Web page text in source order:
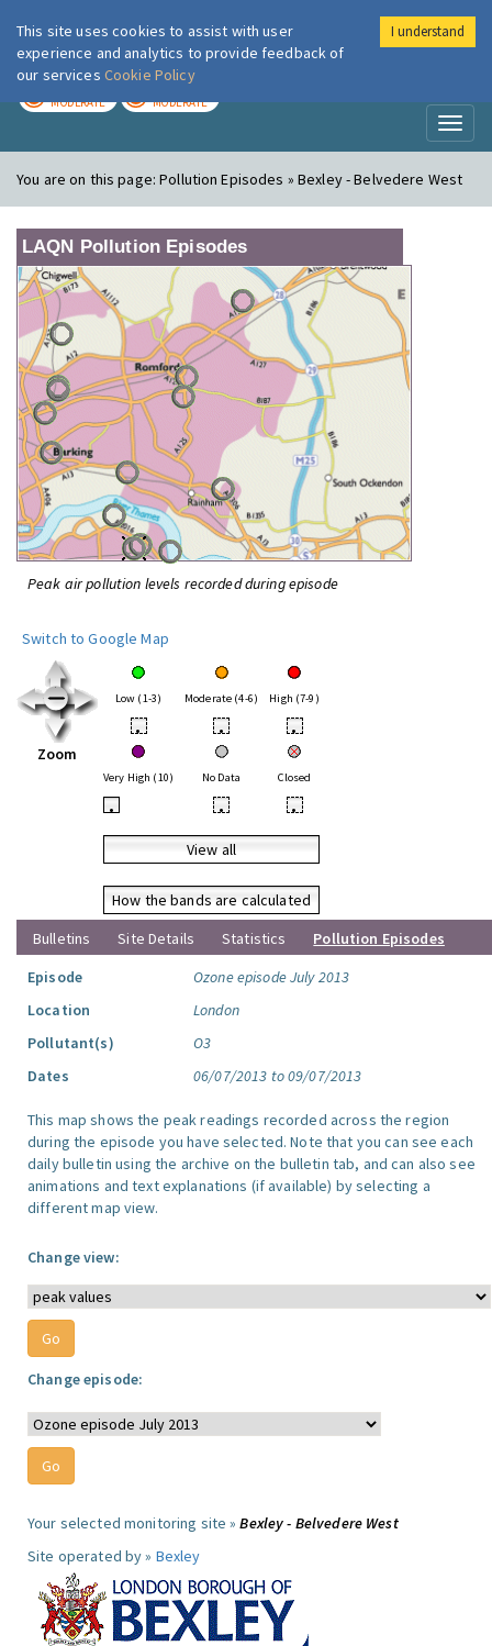
London Air
MODERATE MODERATE
You are on this page:Pollution Episodes » Bexley - Belvedere West
LAQN Pollution Episodes
Peak air pollution levels recorded during episode
Switch to Google Map
Zoom
Low (1-3) Moderate (4-6) High (7-9)
• • •
Very High (10) No Data Closed
• • •
View all
How the bands are calculated
Bulletins
Site Details Statistics
Pollution Episodes
Episode
Ozone episode July 2013
Location
London
Pollutant(s)
O3
Dates
06/07/2013 to 09/07/2013
This map shows the peak readings recorded across the region
during the episode you have selected. Note that you can see each
daily bulletin using the archive on the bulletin tab, and can also see
animations and text explanations (if available) by selecting a
different map view.
Change view:
Change episode:
Your selected monitoring site »Bexley - Belvedere West
Site operated by » Bexley
This site uses cookies to assist with user
experience and analytics to provide feedback of
our services Cookie Policy
I understand